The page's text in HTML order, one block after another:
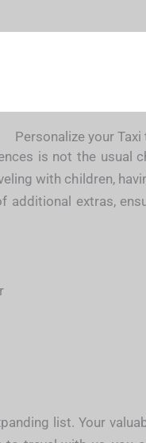
Personalize your Taxi
is not the usual
with children,
extras,
list. Your